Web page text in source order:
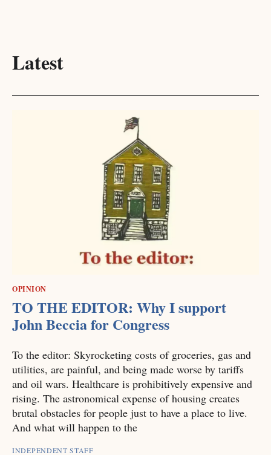
Latest
OPINION
TO THE EDITOR: Why I support
John Beccia for Congress
To the editor: Skyrocketing costs of groceries, gas and
utilities, are painful, and being made worse by tariffs
and oil wars. Healthcare is prohibitively expensive and
rising. The astronomical expense of housing creates
brutal obstacles for people just to have a place to live.
And what will happen to the
INDEPENDENT STAFF